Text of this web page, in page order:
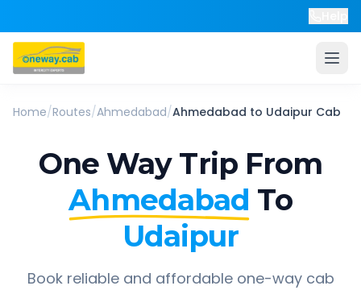
Home/Routes/Ahmedabad/Ahmedabad to Udaipur Cab
One Way Trip From
Ahmedabad To
Udaipur
Book reliable and affordable one-way cab